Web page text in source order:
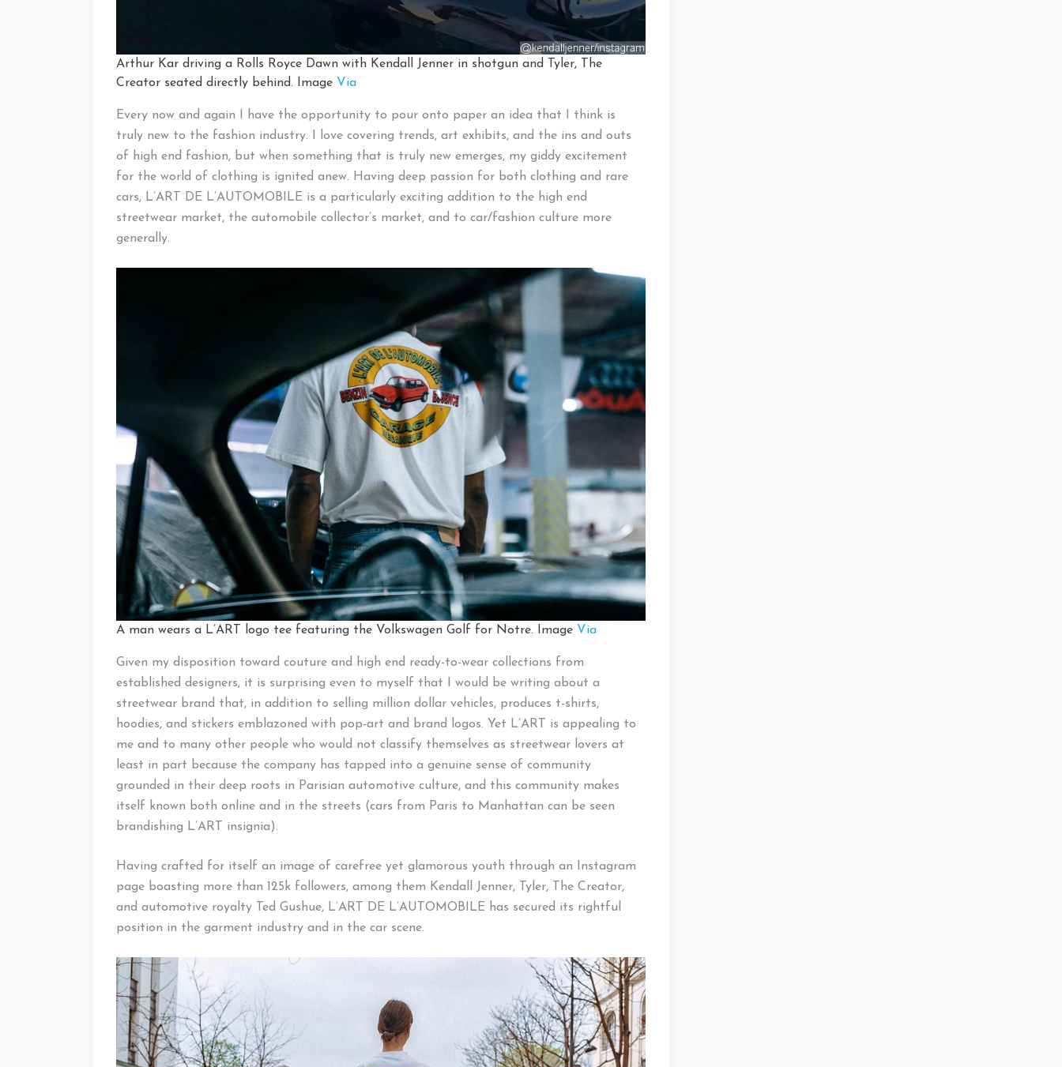
Arthur Kar driving a Rolls Royce Dawn with Kendall Jenner in shotgun and Tyler, The
Creator seated directly behind. Image Via
Every now and again I have the opportunity to pour onto paper an idea that I think is
truly new to the fashion industry. I love covering trends, art exhibits, and the ins and outs
of high end fashion, but when something that is truly new emerges, my giddy excitement
for the world of clothing is ignited anew. Having deep passion for both clothing and rare
cars, L’ART DE L’AUTOMOBILE is a particularly exciting addition to the high end
streetwear market, the automobile collector’s market, and to car/fashion culture more
generally.
A man wears a L’ART logo tee featuring the Volkswagen Golf for Notre. Image Via
Given my disposition toward couture and high end ready-to-wear collections from
established designers, it is surprising even to myself that I would be writing about a
streetwear brand that, in addition to selling million dollar vehicles, produces t-shirts,
hoodies, and stickers emblazoned with pop-art and brand logos. Yet L’ART is appealing to
me and to many other people who would not classify themselves as streetwear lovers at
least in part because the company has tapped into a genuine sense of community
grounded in their deep roots in Parisian automotive culture, and this community makes
itself known both online and in the streets (cars from Paris to Manhattan can be seen
brandishing L’ART insignia).
Having crafted for itself an image of carefree yet glamorous youth through an Instagram
page boasting more than 125k followers, among them Kendall Jenner, Tyler, The Creator,
and automotive royalty Ted Gushue, L’ART DE L’AUTOMOBILE has secured its rightful
position in the garment industry and in the car scene.